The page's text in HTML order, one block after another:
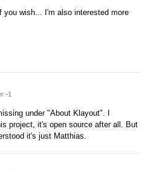
you wish... I'm also interested more
-1
under "About Klayout". I
project, it's open source after all. But
it's just Matthias.